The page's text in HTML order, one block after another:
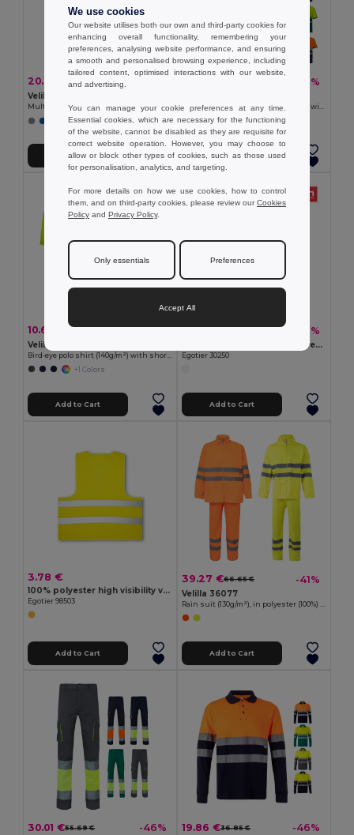
20.82 €37.00 €
Velilla 36058
Multi-pocket twill trousers (200g/m²), in cotton (35%) and polyester (65%)
+1 Colors
Add to Cart
-46%
Two-tone piqué polo shirt (150g/m²) with short sleeves, in cotton (55%) and polyester (45%)
+1 Colors
Add to Cart
10.65 € -32%
Velilla 36141
Bird-eye polo shirt (140g/m²) with short sleeves, in polyester (100%)
+1 Colors
Add to Cart
13.07 € -38%
Cotton and polyester workwear jacket. White
Egotier 30250
Add to Cart
3.78 €
100% polyester high visibility vest
Egotier 98503
Add to Cart
39.27 €66.65 € -41%
Velilla 36077
Rain suit (130g/m²), in polyester (100%) with PU coating
Add to Cart
30.01 €55.69 € -46% 19.86 €36.85 € -46%
We use cookies
Our website utilises both our own and third-party cookies for
enhancing overall functionality, remembering your
preferences, analysing website performance, and ensuring
a smooth and personalised browsing experience, including
tailored content, optimised interactions with our website,
and advertising.
You can manage your cookie preferences at any time.
Essential cookies, which are necessary for the functioning
of the website, cannot be disabled as they are requisite for
correct website operation. However, you may choose to
allow or block other types of cookies, such as those used
for personalisation, analytics, and targeting.
For more details on how we use cookies, how to control
them, and on third-party cookies, please review ourCookies
Policy and Privacy Policy.
Only essentials Preferences
Accept All